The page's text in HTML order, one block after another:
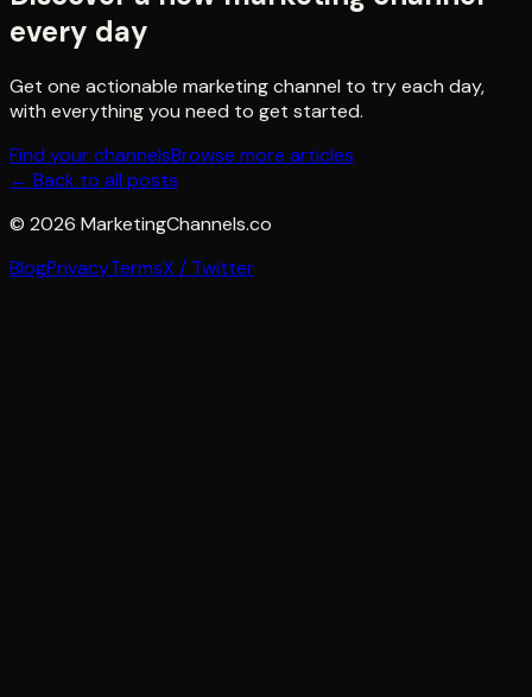
every day
Get one actionable marketing channel to try each day,
with everything you need to get started.
Find your channelsBrowse more articles
← Back to all posts
© 2026 MarketingChannels.co
BlogPrivacyTermsX / Twitter